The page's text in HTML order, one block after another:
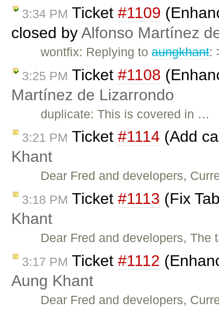
3:34 PM Ticket #1109
closed byAlfonso Martínez
wontfix: Replying toaungkhant:
3:25 PM Ticket #1108
Martínez de Lizarrondo
duplicate: This is covered in …
3:21 PM Ticket #1114 (Add
Khant
Dear Fred and developers,
3:18 PM Ticket #1113 (Fix
Khant
Dear Fred and developers,
3:17 PM Ticket #1112
Aung Khant
Dear Fred and developers,